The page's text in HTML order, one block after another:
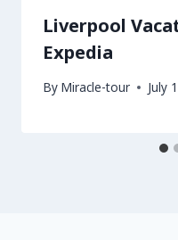
Liverpool
Expedia
By Miracle-tour July